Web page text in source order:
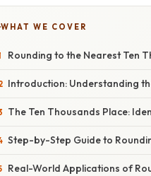
WHAT WE COVER
Rounding to the Nearest Ten
Introduction: Understanding
The Ten Thousands Place:
Step-by-Step Guide to
Real-World Applications of